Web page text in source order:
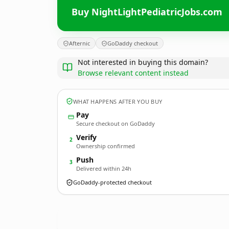
Buy NightLightPediatricJobs.com
Afternic GoDaddy checkout
Not interested in buying this domain?
Browse relevant content instead
WHAT HAPPENS AFTER YOU BUY
Pay
Secure checkout on GoDaddy
2 Verify
Ownership confirmed
3 Push
Delivered within 24h
GoDaddy-protected checkout